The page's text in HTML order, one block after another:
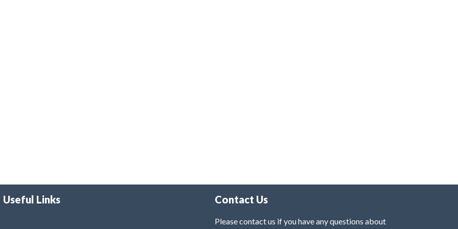
Useful Links Contact Us
Please contact us if you have any questions about